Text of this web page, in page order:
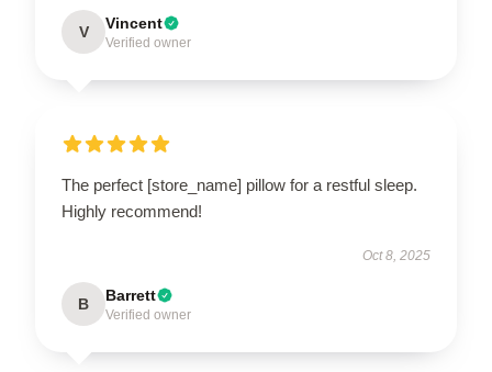
V Vincent
Verified owner
The perfect [store_name] pillow for a restful sleep.
Highly recommend!
Oct 8, 2025
B Barrett
Verified owner